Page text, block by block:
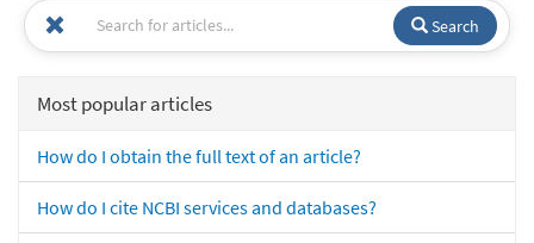
Search
Most popular articles
How do I obtain the full text of an article?
How do I cite NCBI services and databases?